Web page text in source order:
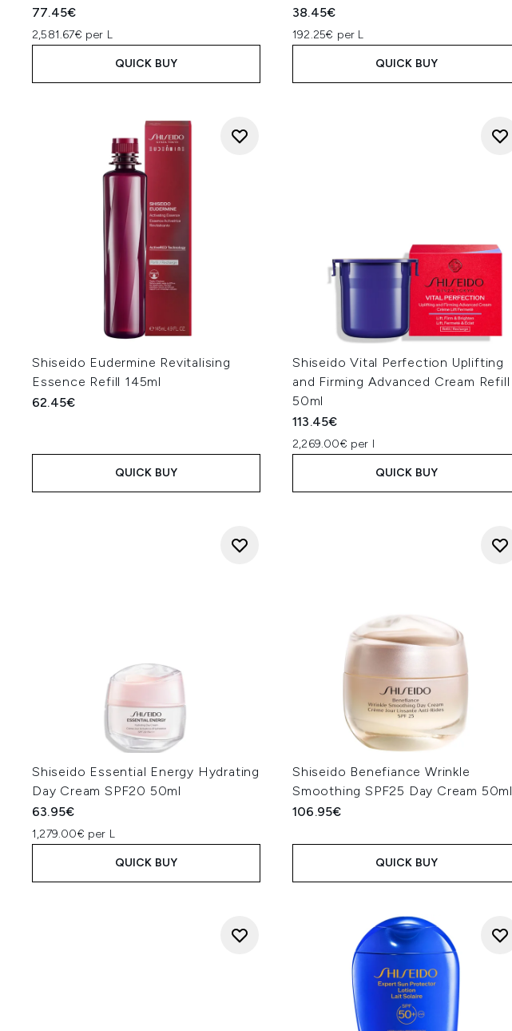
77.45€
2,581.67€ per L
QUICK BUY
38.45€
192.25€ per L
QUICK BUY
Shiseido Eudermine Revitalising
Essence Refill 145ml
62.45€
QUICK BUY
Shiseido Vital Perfection Uplifting
and Firming Advanced Cream Refill
50ml
113.45€
2,269.00€ per l
QUICK BUY
Shiseido Essential Energy Hydrating
Day Cream SPF20 50ml
63.95€
1,279.00€ per L
QUICK BUY
Shiseido Benefiance Wrinkle
Smoothing SPF25 Day Cream 50ml
106.95€
QUICK BUY